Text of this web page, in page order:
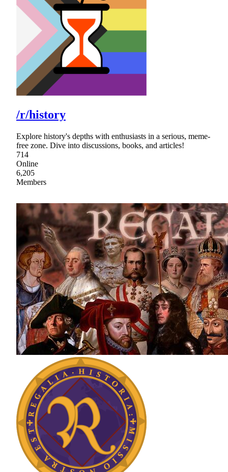
/r/history
Explore history's depths with enthusiasts in a serious, meme-
free zone. Dive into discussions, books, and articles!
714
Online
6,205
Members